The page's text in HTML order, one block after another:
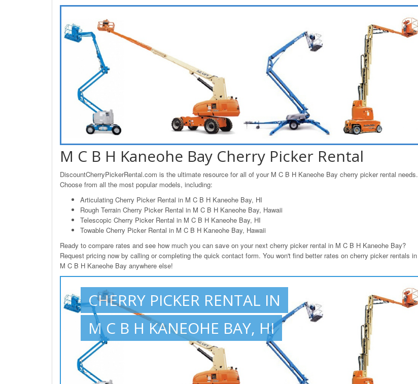
M C B H Kaneohe Bay Cherry Picker Rental
DiscountCherryPickerRental.com is the ultimate resource for all of your M C B H Kaneohe Bay cherry picker rental needs.
Choose from all the most popular models, including:
Articulating Cherry Picker Rental in M C B H Kaneohe Bay, HI
Rough Terrain Cherry Picker Rental in M C B H Kaneohe Bay, Hawaii
Telescopic Cherry Picker Rental in M C B H Kaneohe Bay, HI
Towable Cherry Picker Rental in M C B H Kaneohe Bay, Hawaii
Ready to compare rates and see how much you can save on your next cherry picker rental in M C B H Kaneohe Bay?
Request pricing now by calling or completing the quick contact form. You won't find better rates on cherry picker rentals in
M C B H Kaneohe Bay anywhere else!
CHERRY PICKER RENTAL IN
M C B H KANEOHE BAY, HI